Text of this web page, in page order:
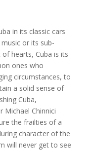
in its classic cars
or its sub-
hearts, Cuba is its
ones who
circumstances, to
a solid sense of
Cuba,
Michael Chinnici
the frailties of a
character of the
will never get to see